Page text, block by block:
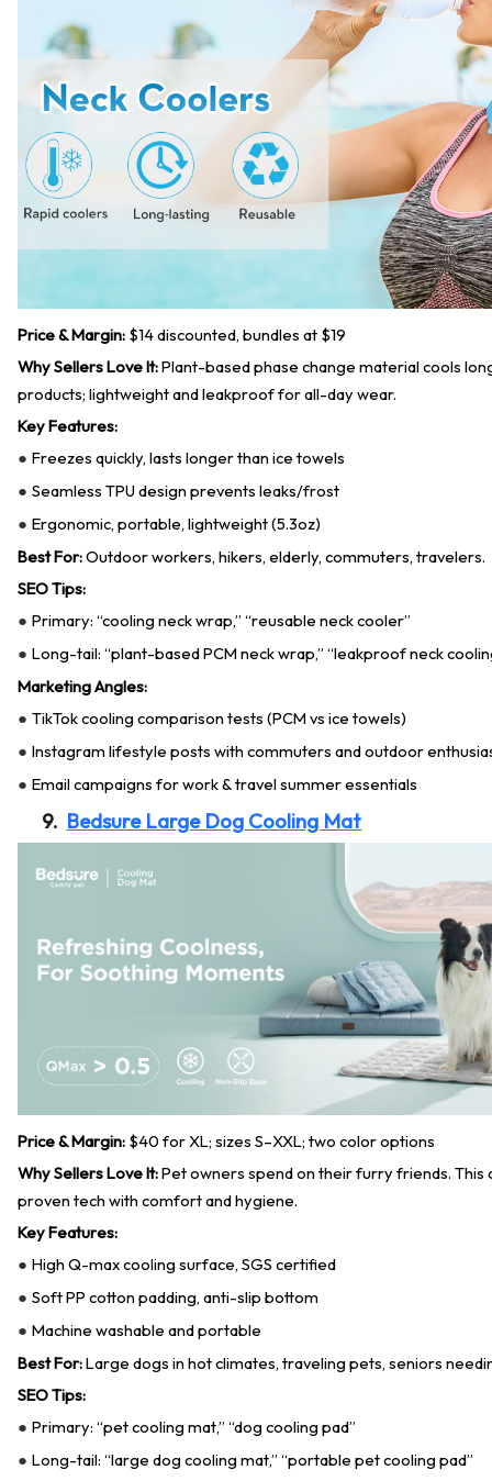
Price & Margin: $14 discounted, bundles at $19
Why Sellers Love It:Plant-based phase change material cools
products; lightweight and leakproof for all-day wear.
Key Features:
● Freezes quickly, lasts longer than ice towels
● Seamless TPU design prevents leaks/frost
● Ergonomic, portable, lightweight (5.3oz)
Best For:Outdoor workers, hikers, elderly, commuters, travelers.
SEO Tips:
● Primary: “cooling neck wrap,” “reusable neck cooler”
● Long-tail: “plant-based PCM neck wrap,” “leakproof neck
Marketing Angles:
● TikTok cooling comparison tests (PCM vs ice towels)
● Instagram lifestyle posts with commuters and outdoor
● Email campaigns for work & travel summer essentials
9. Bedsure Large Dog Cooling Mat
Price & Margin: $40 for XL; sizes S–XXL; two color options
Why Sellers Love It:Pet owners spend on their furry friends. This
proven tech with comfort and hygiene.
Key Features:
● High Q-max cooling surface, SGS certified
● Soft PP cotton padding, anti-slip bottom
● Machine washable and portable
Best For:Large dogs in hot climates, traveling pets, seniors
SEO Tips:
● Primary: “pet cooling mat,” “dog cooling pad”
● Long-tail: “large dog cooling mat,” “portable pet cooling pad”